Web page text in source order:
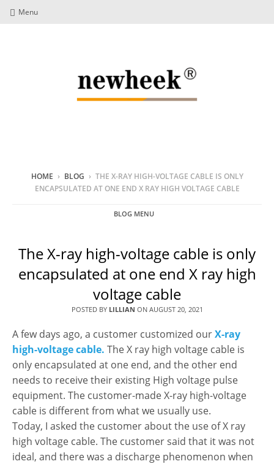
Menu
HOME › BLOG › THE X-RAY HIGH-VOLTAGE CABLE IS ONLY
ENCAPSULATED AT ONE END X RAY HIGH VOLTAGE CABLE
BLOG MENU
The X-ray high-voltage cable is only
encapsulated at one end X ray high
voltage cable
POSTED BY LILLIAN ON AUGUST 20, 2021
A few days ago, a customer customized ourX-ray
high-voltage cable. The X ray high voltage cable is
only encapsulated at one end, and the other end
needs to receive their existing High voltage pulse
equipment. The customer-made X-ray high-voltage
cable is different from what we usually use.
Today, I asked the customer about the use of X ray
high voltage cable. The customer said that it was not
ideal, and there was a discharge phenomenon when